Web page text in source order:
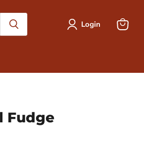
Login
Fudge